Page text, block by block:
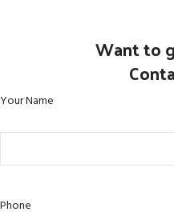
Want to
Your Name
Phone